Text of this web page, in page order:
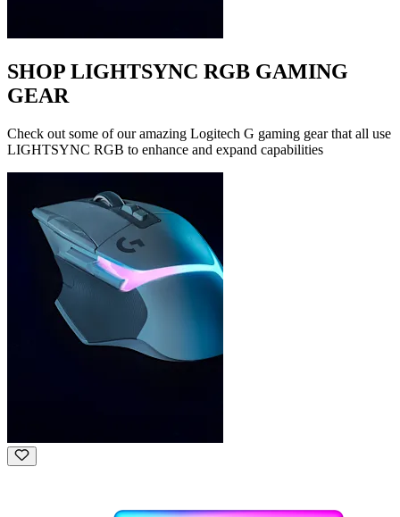
SHOP LIGHTSYNC RGB GAMING
GEAR
Check out some of our amazing Logitech G gaming gear that all use
LIGHTSYNC RGB to enhance and expand capabilities